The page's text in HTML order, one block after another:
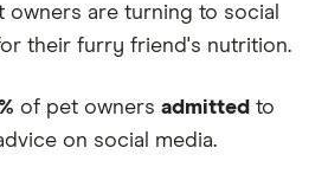
are turning to social
their furry friend's nutrition.
of pet owners admitted to
on social media.